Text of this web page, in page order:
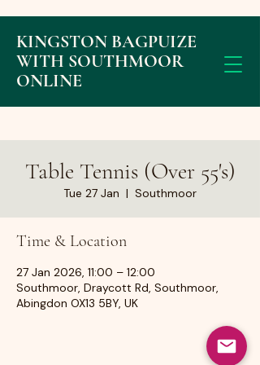
KINGSTON BAGPUIZE
WITH SOUTHMOOR
ONLINE
Table Tennis (Over 55's)
Tue 27 Jan
  |
Southmoor
Time & Location
27 Jan 2026, 11:00 – 12:00
Southmoor, Draycott Rd, Southmoor,
Abingdon OX13 5BY, UK